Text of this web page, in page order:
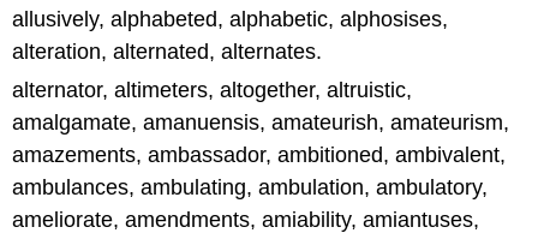
allusively, alphabeted, alphabetic, alphosises,
alteration, alternated, alternates.
alternator, altimeters, altogether, altruistic,
amalgamate, amanuensis, amateurish, amateurism,
amazements, ambassador, ambitioned, ambivalent,
ambulances, ambulating, ambulation, ambulatory,
ameliorate, amendments, amiability, amiantuses,